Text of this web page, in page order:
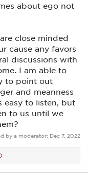
about ego not
close minded
cause any favors
discussions with
I am able to
to point out
and meanness
easy to listen, but
to us until we
by a moderator: Dec 7, 2022